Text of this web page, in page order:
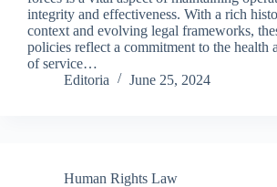
integrity and effectiveness. With a rich
context and evolving legal frameworks,
policies reflect a commitment to the health
of service…
Editoria
June 25, 2024
Human Rights Law